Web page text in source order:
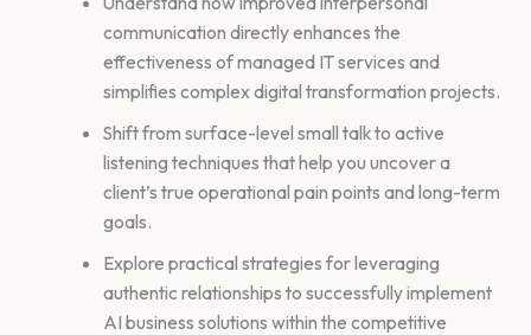
communication directly enhances the
effectiveness of managed IT services and
simplifies complex digital transformation projects.
Shift from surface-level small talk to active
listening techniques that help you uncover a
client’s true operational pain points and long-term
goals.
Explore practical strategies for leveraging
authentic relationships to successfully implement
AI business solutions within the competitive